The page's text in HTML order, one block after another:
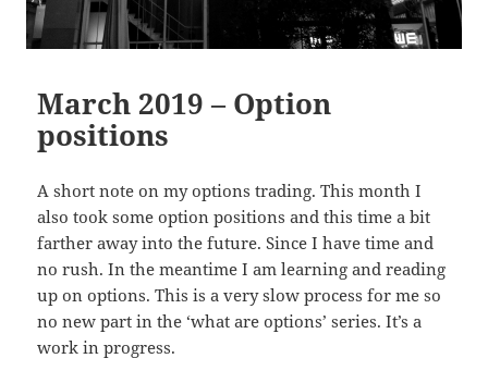
March 2019 – Option
positions
A short note on my options trading. This month I
also took some option positions and this time a bit
farther away into the future. Since I have time and
no rush. In the meantime I am learning and reading
up on options. This is a very slow process for me so
no new part in the ‘what are options’ series. It’s a
work in progress.